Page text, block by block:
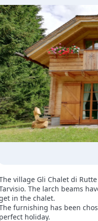
village Gli Chalet di
The larch beams
in the chalet.
furnishing has been
holiday.